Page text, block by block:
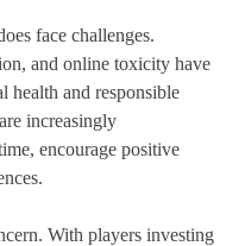
face challenges.
and online toxicity have
health and responsible
increasingly
encourage positive
With players investing